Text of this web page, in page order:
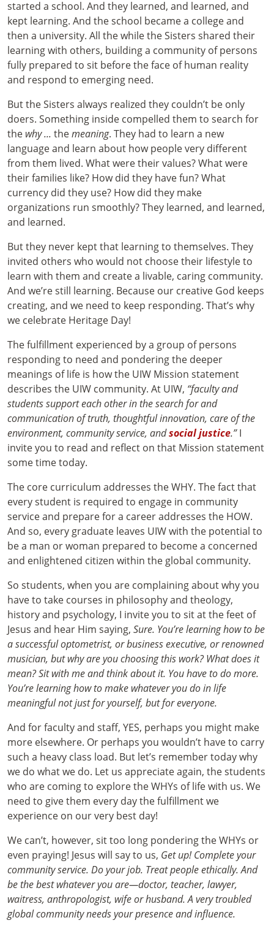
started a school. And they learned, and learned, and
kept learning. And the school became a college and
then a university. All the while the Sisters shared their
learning with others, building a community of persons
fully prepared to sit before the face of human reality
and respond to emerging need.
But the Sisters always realized they couldn’t be only
doers. Something inside compelled them to search for
the why ... themeaning. They had to learn a new
language and learn about how people very different
from them lived. What were their values? What were
their families like? How did they have fun? What
currency did they use? How did they make
organizations run smoothly? They learned, and learned,
and learned.
But they never kept that learning to themselves. They
invited others who would not choose their lifestyle to
learn with them and create a livable, caring community.
And we’re still learning. Because our creative God keeps
creating, and we need to keep responding. That’s why
we celebrate Heritage Day!
The fulfillment experienced by a group of persons
responding to need and pondering the deeper
meanings of life is how the UIW Mission statement
describes the UIW community. At UIW, “faculty and
students support each other in the search for and
communication of truth, thoughtful innovation, care of the
environment, community service, andsocial justice.”I
invite you to read and reflect on that Mission statement
some time today.
The core curriculum addresses the WHY. The fact that
every student is required to engage in community
service and prepare for a career addresses the HOW.
And so, every graduate leaves UIW with the potential to
be a man or woman prepared to become a concerned
and enlightened citizen within the global community.
So students, when you are complaining about why you
have to take courses in philosophy and theology,
history and psychology, I invite you to sit at the feet of
Jesus and hear Him saying, Sure. You’re learning how to be
a successful optometrist, or business executive, or renowned
musician, but why are you choosing this work? What does it
mean? Sit with me and think about it. You have to do more.
You’re learning how to make whatever you do in life
meaningful not just for yourself, but for everyone.
And for faculty and staff, YES, perhaps you might make
more elsewhere. Or perhaps you wouldn’t have to carry
such a heavy class load. But let’s remember today why
we do what we do. Let us appreciate again, the students
who are coming to explore the WHYs of life with us. We
need to give them every day the fulfillment we
experience on our very best day!
We can’t, however, sit too long pondering the WHYs or
even praying! Jesus will say to us, Get up! Complete your
community service. Do your job. Treat people ethically. And
be the best whatever you are—doctor, teacher, lawyer,
waitress, anthropologist, wife or husband. A very troubled
global community needs your presence and influence.